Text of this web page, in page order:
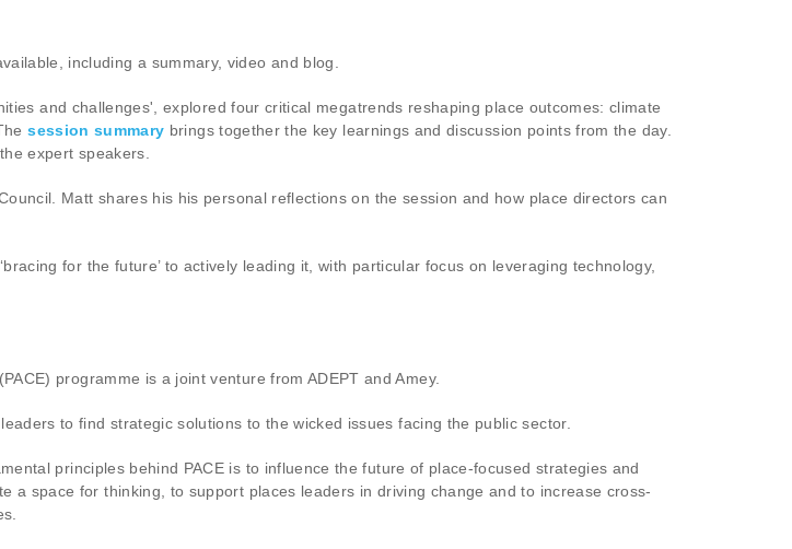
including a summary, video and blog.
and challenges', explored four critical megatrends reshaping place outcomes: climate
session summary brings together the key learnings and discussion points from the day.
expert speakers.
Matt shares his his personal reflections on the session and how place directors can
for the future’ to actively leading it, with particular focus on leveraging technology,
programme is a joint venture from ADEPT and Amey.
to find strategic solutions to the wicked issues facing the public sector.
principles behind PACE is to influence the future of place-focused strategies and
space for thinking, to support places leaders in driving change and to increase cross-